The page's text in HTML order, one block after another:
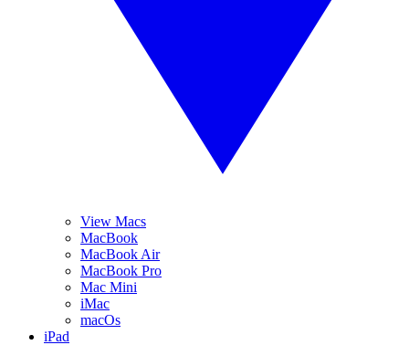
View Macs
MacBook
MacBook Air
MacBook Pro
Mac Mini
iMac
macOs
iPad